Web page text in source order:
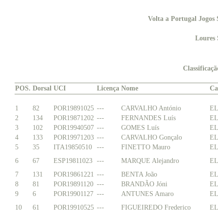
Volta a Portugal Jogos
Loures
POS. Dorsal UCI Licença Nome
1 82 POR19891025 --- CARVALHO António
2
134 POR19871202 --- FERNANDES Luís
3
102 POR19940507 --- GOMES Luís
4
133 POR19971203 --- CARVALHO Gonçalo
5
35 ITA19850510 --- FINETTO Mauro
6
67 ESP19811023 --- MARQUE Alejandro
7
131 POR19861221 --- BENTA João
8
81 POR19891120 --- BRANDÃO Jóni
9
6 POR19901127 --- ANTUNES Amaro
10
61 POR19910525 --- FIGUEIREDO Frederico